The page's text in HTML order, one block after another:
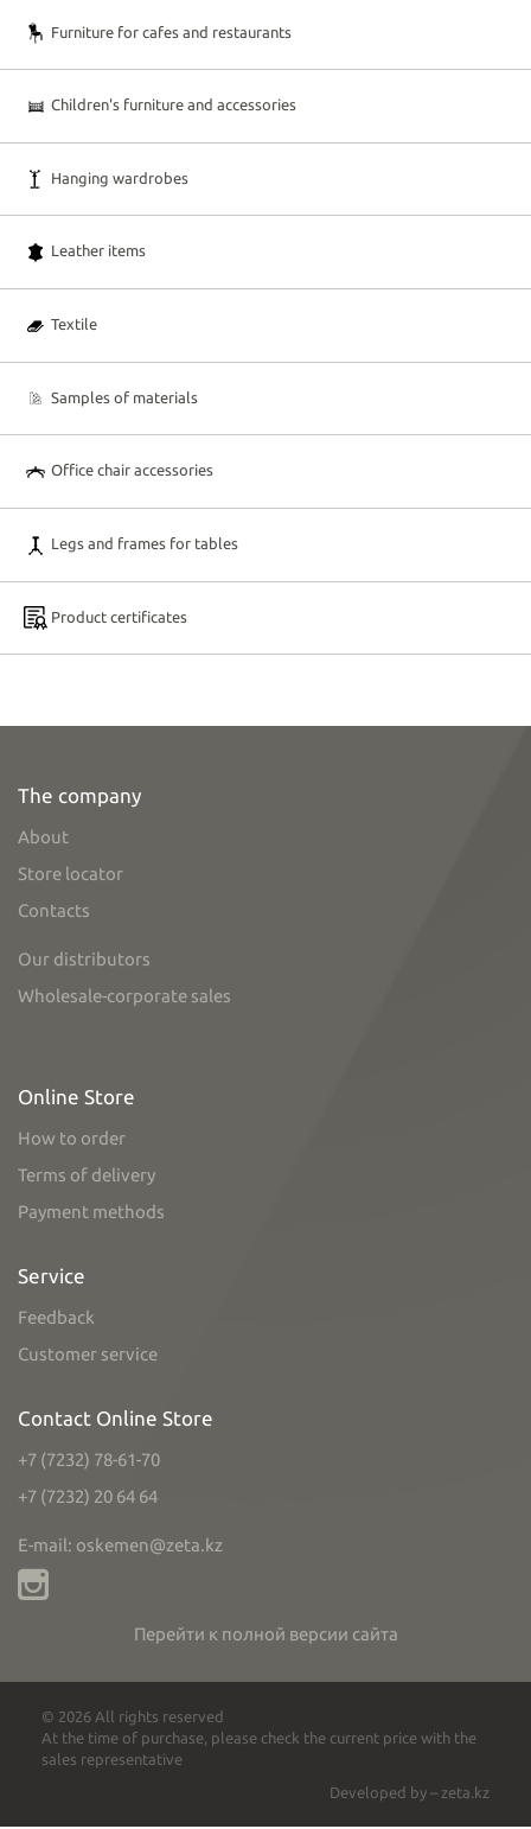
Furniture for cafes and restaurants
Children's furniture and accessories
Hanging wardrobes
Leather items
Textile
Samples of materials
Office chair accessories
Legs and frames for tables
Product certificates
The company
About
Store locator
Contacts
Our distributors
Wholesale-corporate sales
Online Store
How to order
Terms of delivery
Payment methods
Service
Feedback
Customer service
Contact Online Store
+7 (7232) 78-61-70
+7 (7232) 20 64 64
E-mail: oskemen@zeta.kz
Перейти к полной версии сайта
© 2026 All rights reserved
At the time of purchase, please check the current price with the
sales representative
Developed by – zeta.kz